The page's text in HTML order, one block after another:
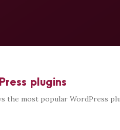
plugins
the most popular WordPress